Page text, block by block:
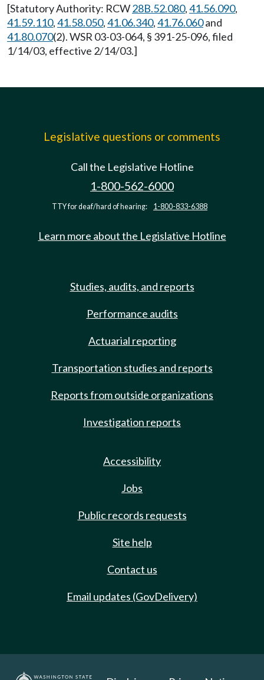
[Statutory Authority: RCW28B.52.080,41.56.090,
41.59.110,41.58.050,41.06.340,41.76.060and
41.80.070(2). WSR 03-03-064, § 391-25-096, filed
1/14/03, effective 2/14/03.]
Legislative questions or comments
Call the Legislative Hotline
1-800-562-6000
TTY for deaf/hard of hearing: 1-800-833-6388
Learn more about the Legislative Hotline
Studies, audits, and reports
Performance audits
Actuarial reporting
Transportation studies and reports
Reports from outside organizations
Investigation reports
Accessibility
Jobs
Public records requests
Site help
Contact us
Email updates (GovDelivery)